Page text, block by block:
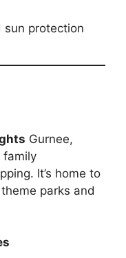
sun protection
Gurnee,
family
It’s home to
parks and